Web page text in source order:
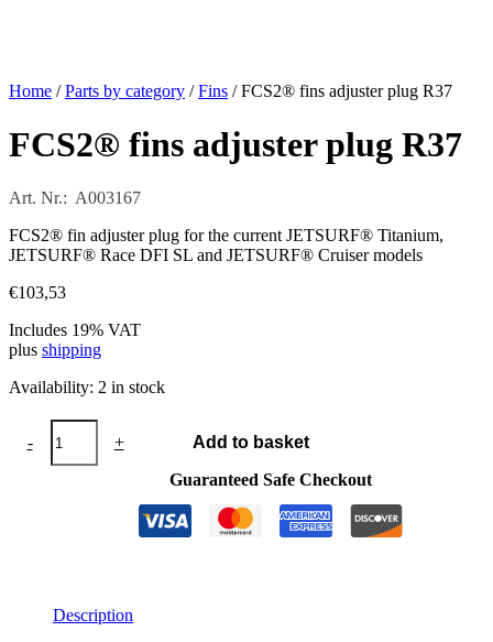
Home /Parts by category /Fins / FCS2® fins adjuster plug R37
FCS2® fins adjuster plug R37
Art. Nr.: A003167
FCS2® fin adjuster plug for the current JETSURF® Titanium,
JETSURF® Race DFI SL and JETSURF® Cruiser models
€103,53
Includes 19% VAT
plus shipping
Availability: 2 in stock
-
FCS2®
fins
adjuster
+
Add to basket
Guaranteed Safe Checkout
Description